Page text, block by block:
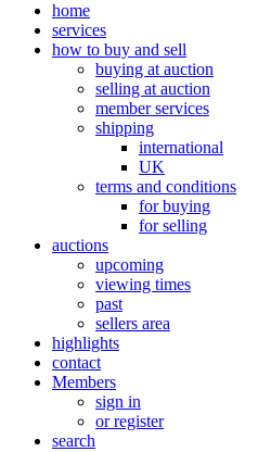
home
services
how to buy and sell
buying at auction
selling at auction
member services
shipping
international
UK
terms and conditions
for buying
for selling
auctions
upcoming
viewing times
past
sellers area
highlights
contact
Members
sign in
or register
search